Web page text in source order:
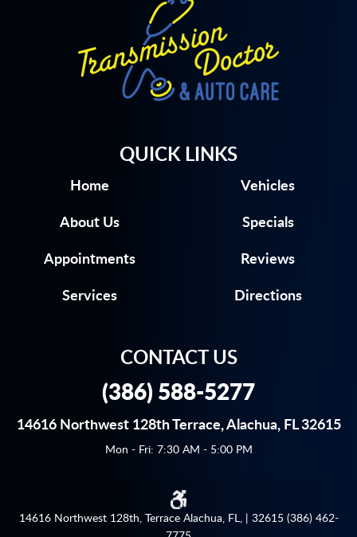
QUICK LINKS
Home
Vehicles
About Us
Specials
Appointments
Reviews
Services
Directions
CONTACT US
(386) 588-5277
14616 Northwest 128th Terrace,Alachua, FL 32615
Mon - Fri: 7:30 AM - 5:00 PM
14616 Northwest 128th, Terrace Alachua, FL, | 32615 (386) 462-